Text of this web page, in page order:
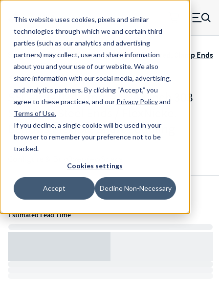
This website uses cookies, pixels and similar
technologies through which we and certain third
parties (such as our analytics and advertising
partners) may collect, use and share information
about you and your use of our website. We also
share information with our social media, advertising,
and analytics partners.By clicking “Accept,” you
agree to these practices, and our Privacy Policyand
Terms of Use.
If you decline, a single cookie will be used in your
browser to remember your preference not to be
tracked.
Cookies settings
Accept Decline Non-Necessary
Skip to main content
MW Components (Navigate home) Menu
Servometer Bellows Couplings SSC-400 Soldered, Clamp Ends
SSC-401-.094-2mm - 1.243 Inch 303
Stainless Steel Ends / FlexNickel
Bellows Flexible Shaft Coupling
Inventory:
Estimated Lead Time